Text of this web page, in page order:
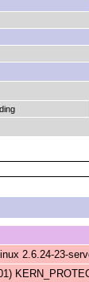
2.6.24-23-